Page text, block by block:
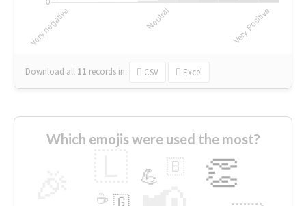
Download all 11 records in: CSV Excel
Which emojis were used the most?
👏
💪 🇧
🇬
☕